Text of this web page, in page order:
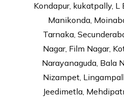
Kondapur, kukatpally, L
Manikonda,
Tarnaka,
Nagar, Film Nagar,
Narayanaguda, Bala
Nizampet,
Jeedimetla,